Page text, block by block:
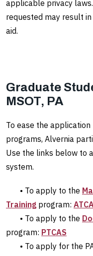
applicable privacy
requested may result
aid.
Graduate
MSOT, PA
To ease the
programs, Alvernia
Use the links below to
system.
• To apply to the
Training program:
• To apply to the
program: PTCAS
• To apply for the